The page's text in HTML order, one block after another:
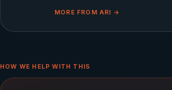
MORE FROM ARI →
HOW WE HELP WITH THIS